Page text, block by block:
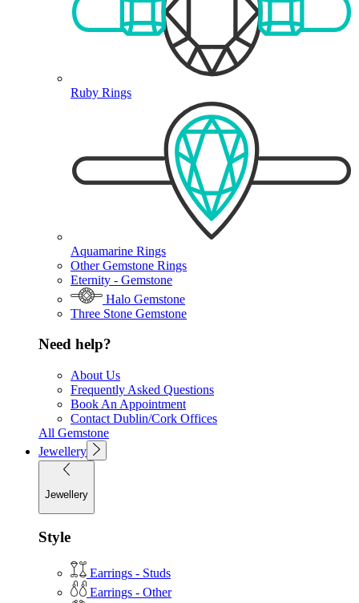
Ruby Rings
Aquamarine Rings
Other Gemstone Rings
Eternity - Gemstone
Halo Gemstone
Three Stone Gemstone
Need help?
About Us
Frequently Asked Questions
Book An Appointment
Contact Dublin/Cork Offices
All Gemstone
Jewellery
Jewellery
Style
Earrings - Studs
Earrings - Other